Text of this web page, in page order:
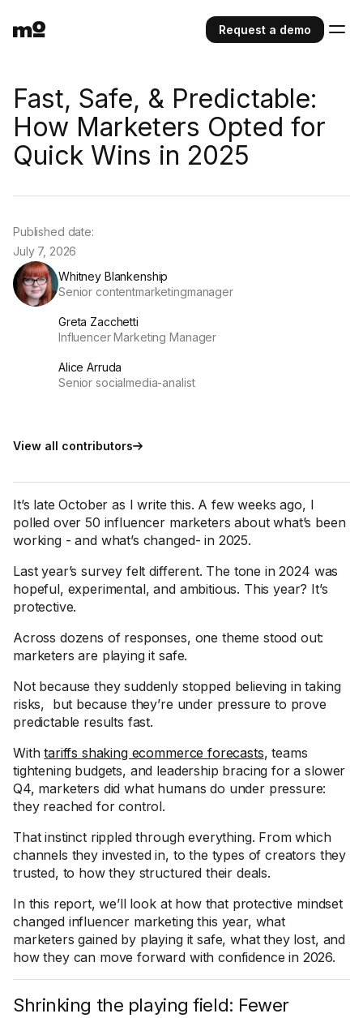
Request a demo
Fast, Safe, & Predictable:
How Marketers Opted for
Quick Wins in 2025
Whitney Blankenship
Senior contentmarketingmanager
Greta Zacchetti
Influencer Marketing Manager
Alice Arruda
Senior socialmedia-analist
View all contributors
Published date:
July 7, 2026
It’s late October as I write this. A few weeks ago, I
polled over 50 influencer marketers about what’s been
working - and what’s changed- in 2025.
Last year’s survey felt different. The tone in 2024 was
hopeful, experimental, and ambitious. This year? It’s
protective.
Across dozens of responses, one theme stood out:
marketers are playing it safe.
Not because they suddenly stopped believing in taking
risks, but because they’re under pressure to prove
predictable results fast.
Withtariffs shaking ecommerce forecasts, teams
tightening budgets, and leadership bracing for a slower
Q4, marketers did what humans do under pressure:
they reached for control.
That instinct rippled through everything. From which
channels they invested in, to the types of creators they
trusted, to how they structured their deals.
In this report, we’ll look at how that protective mindset
changed influencer marketing this year, what
marketers gained by playing it safe, what they lost, and
how they can move forward with confidence in 2026.
Shrinking the playing field: Fewer